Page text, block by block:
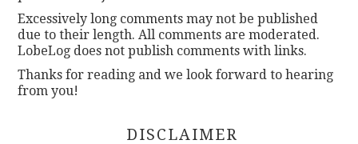
Excessively long comments may not be published
due to their length. All comments are moderated.
LobeLog does not publish comments with links.
Thanks for reading and we look forward to hearing
from you!
DISCLAIMER